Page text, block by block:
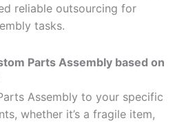
reliable outsourcing for
tasks.
Parts Assembly based on
Assembly to your specific
whether it’s a fragile item,